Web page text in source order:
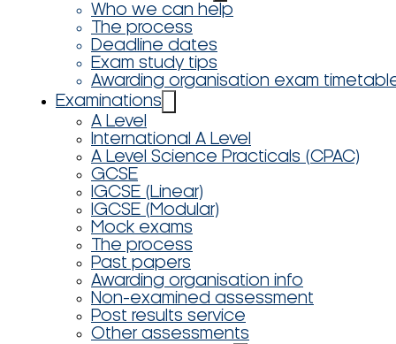
Who we can help
The process
Deadline dates
Exam study tips
Awarding organisation exam
Examinations
A Level
International A Level
A Level Science Practicals (CPAC)
GCSE
IGCSE (Linear)
IGCSE (Modular)
Mock exams
The process
Past papers
Awarding organisation info
Non-examined assessment
Post results service
Other assessments